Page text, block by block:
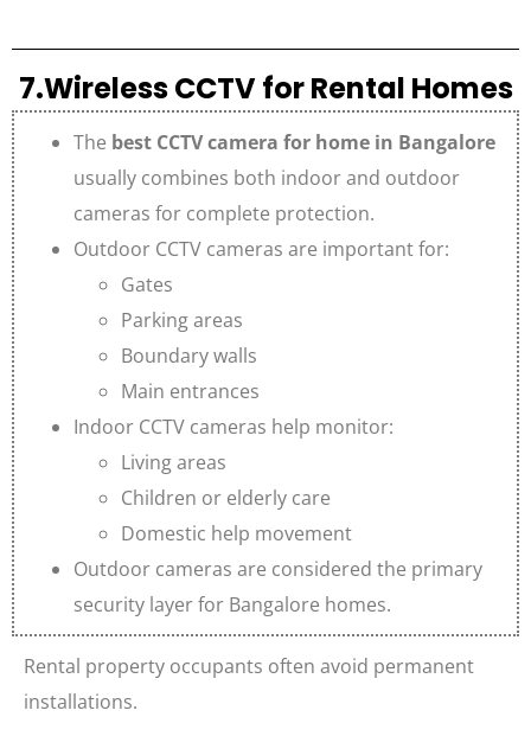
7.Wireless CCTV for Rental Homes
The best CCTV camera for home in Bangalore
usually combines both indoor and outdoor
cameras for complete protection.
Outdoor CCTV cameras are important for:
Gates
Parking areas
Boundary walls
Main entrances
Indoor CCTV cameras help monitor:
Living areas
Children or elderly care
Domestic help movement
Outdoor cameras are considered the primary
security layer for Bangalore homes.
Rental property occupants often avoid permanent
installations.